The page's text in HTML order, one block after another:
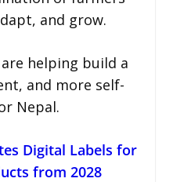
and grow.
helping build a
and more self-
Nepal.
Digital Labels for
from 2028